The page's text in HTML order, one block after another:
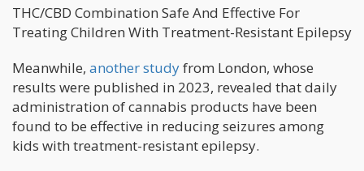
THC/CBD Combination Safe And Effective For
Treating Children With Treatment-Resistant Epilepsy
Meanwhile, another studyfrom London, whose
results were published in 2023, revealed that daily
administration of cannabis products have been
found to be effective in reducing seizures among
kids with treatment-resistant epilepsy.